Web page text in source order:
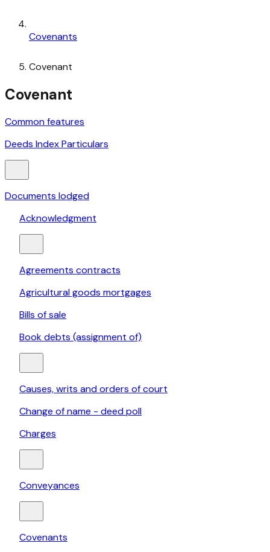
Covenants
Covenant
Covenant
Common features
Deeds Index Particulars
Documents lodged
Acknowledgment
Agreements contracts
Agricultural goods mortgages
Bills of sale
Book debts (assignment of)
Causes, writs and orders of court
Change of name - deed poll
Charges
Conveyances
Covenants